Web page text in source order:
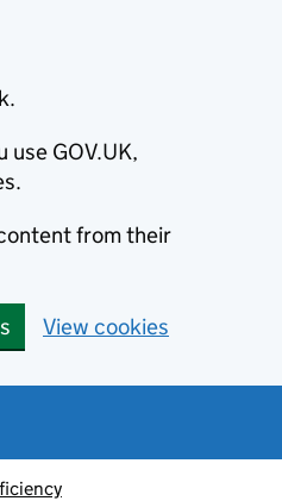
use GOV.UK,
from their
View cookies